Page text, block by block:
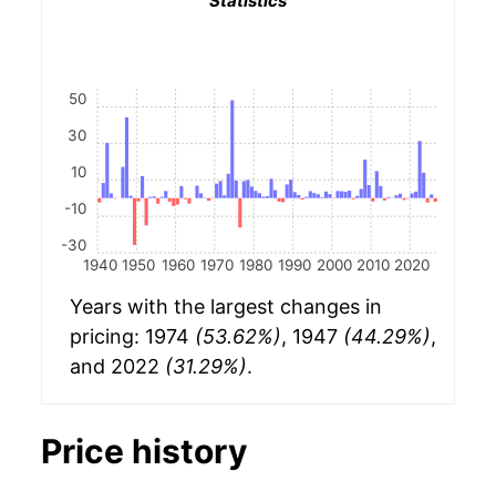
1940 1950 1960 1970 1980 1990 2000 2010 2020
-30
-10
10
30
50
Years with the largest changes in
pricing: 1974 (53.62%), 1947 (44.29%),
and 2022 (31.29%).
Price history